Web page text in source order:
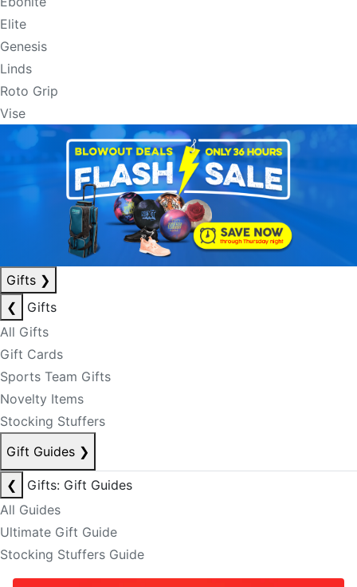
Elite
Genesis
Linds
Roto Grip
Vise
Gifts ❯
❮
Gifts
All Gifts
Gift Cards
Sports Team Gifts
Novelty Items
Stocking Stuffers
Gift Guides ❯
❮
Gifts: Gift Guides
All Guides
Ultimate Gift Guide
Stocking Stuffers Guide